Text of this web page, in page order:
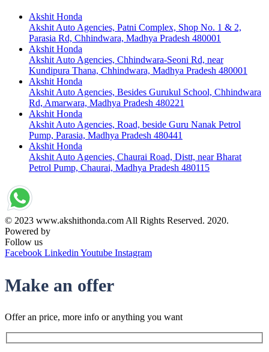
Menu
Akshit Honda
Akshit Auto Agencies, Patni Complex, Shop No. 1 & 2,
Parasia Rd, Chhindwara, Madhya Pradesh 480001
Akshit Honda
Akshit Auto Agencies, Chhindwara-Seoni Rd, near
Kundipura Thana, Chhindwara, Madhya Pradesh 480001
Akshit Honda
Akshit Auto Agencies, Besides Gurukul School, Chhindwara
Rd, Amarwara, Madhya Pradesh 480221
Akshit Honda
Akshit Auto Agencies, Road, beside Guru Nanak Petrol
Pump, Parasia, Madhya Pradesh 480441
Akshit Honda
Akshit Auto Agencies, Chaurai Road, Distt, near Bharat
Petrol Pump, Chaurai, Madhya Pradesh 480115
© 2023 www.akshithonda.com All Rights Reserved. 2020.
Powered by
Follow us
Facebook Linkedin Youtube Instagram
Make an offer
Offer an price, more info or anything you want